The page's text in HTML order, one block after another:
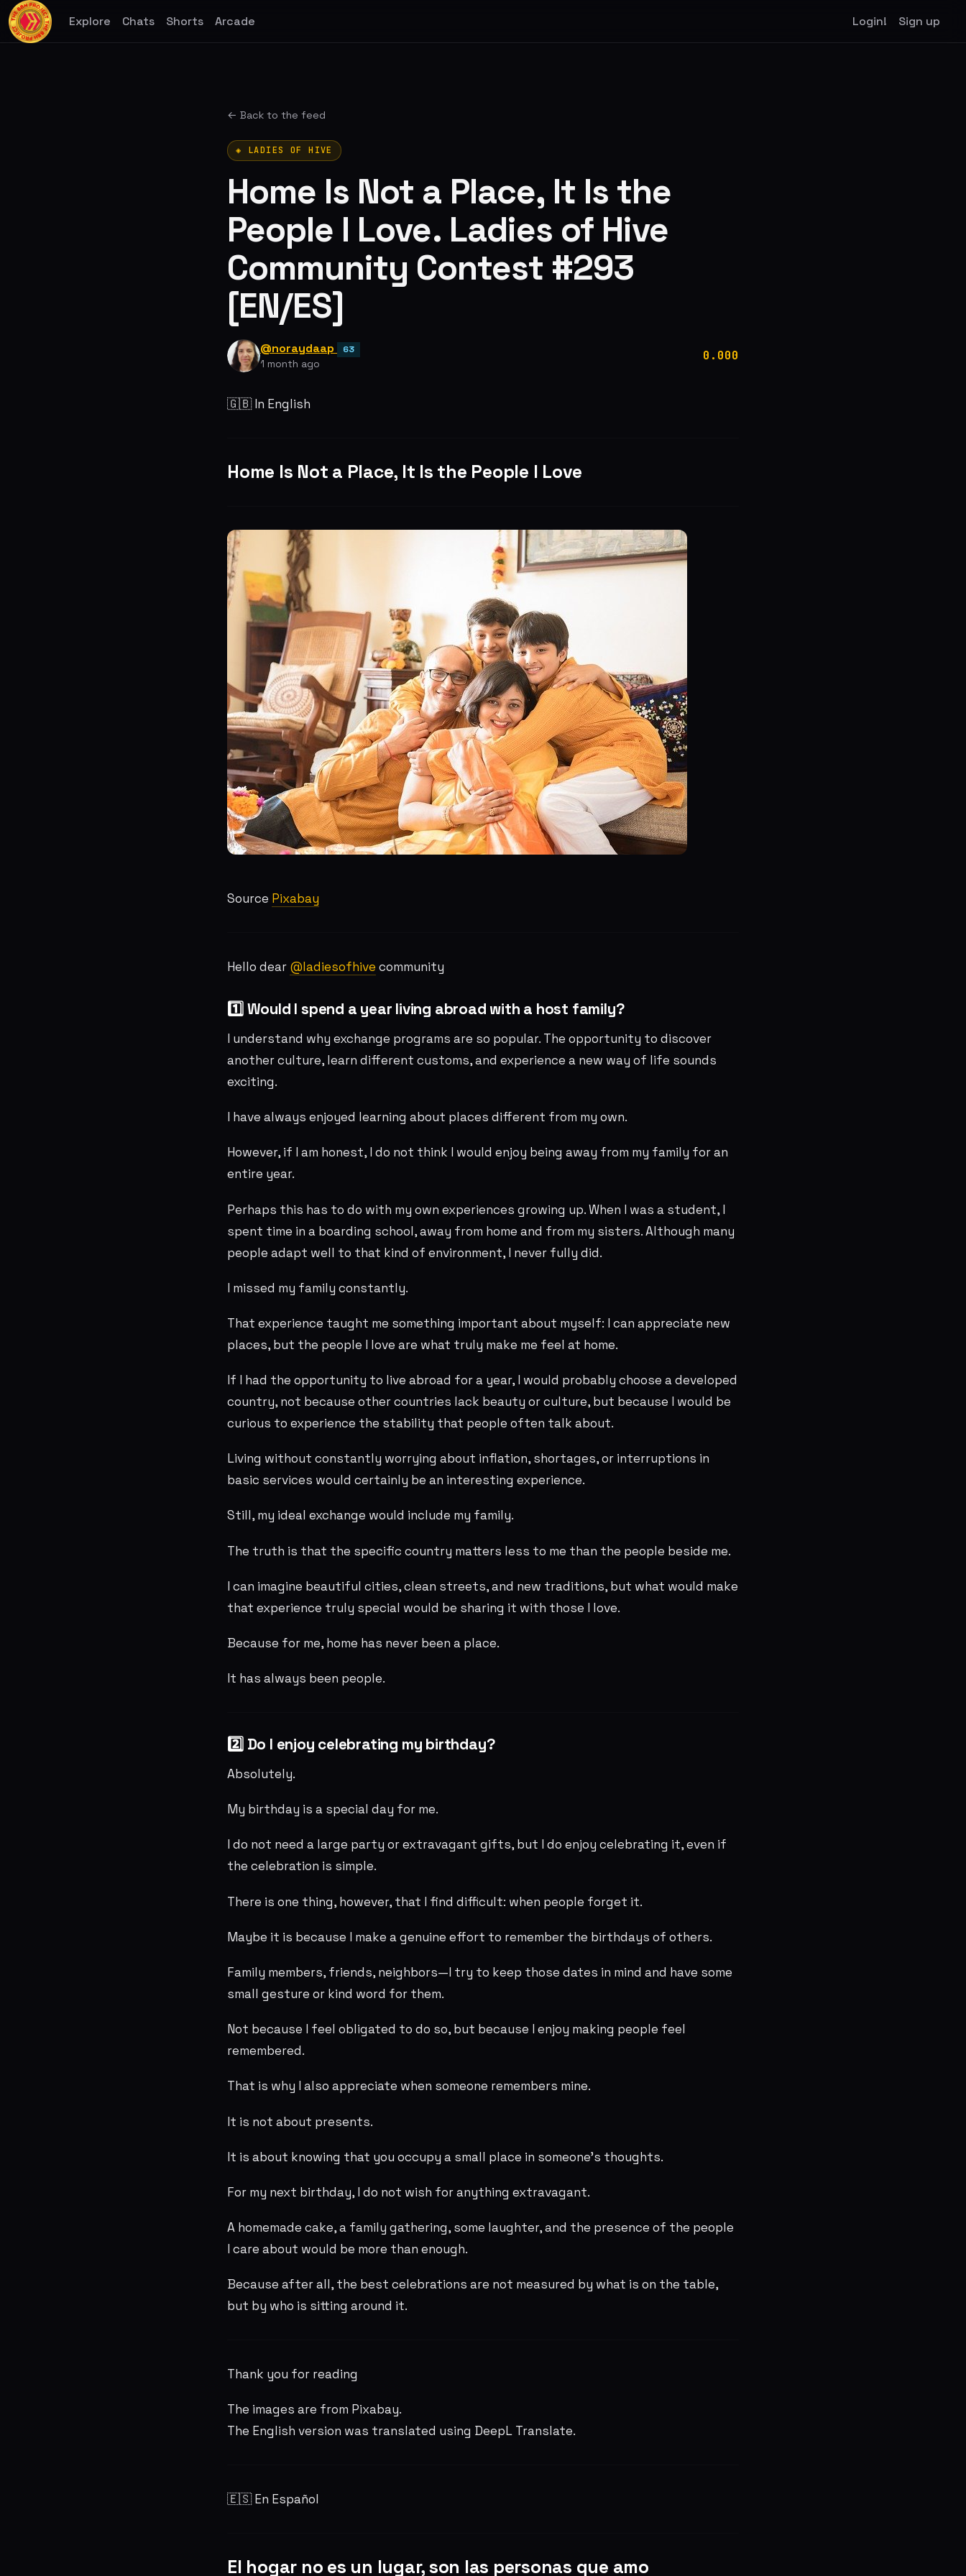
Explore Chats Shorts Arcade Login! Sign up
← Back to the feed
◈ LADIES OF HIVE
Home Is Not a Place, It Is the
People I Love. Ladies of Hive
Community Contest #293
[EN/ES]
@noraydaap 63
1 month ago
0.000
🇬🇧 In English
Home Is Not a Place, It Is the People I Love
Source Pixabay
Hello dear @ladiesofhive community
1️⃣ Would I spend a year living abroad with a host family?
I understand why exchange programs are so popular. The opportunity to discover
another culture, learn different customs, and experience a new way of life sounds
exciting.
I have always enjoyed learning about places different from my own.
However, if I am honest, I do not think I would enjoy being away from my family for an
entire year.
Perhaps this has to do with my own experiences growing up. When I was a student, I
spent time in a boarding school, away from home and from my sisters. Although many
people adapt well to that kind of environment, I never fully did.
I missed my family constantly.
That experience taught me something important about myself: I can appreciate new
places, but the people I love are what truly make me feel at home.
If I had the opportunity to live abroad for a year, I would probably choose a developed
country, not because other countries lack beauty or culture, but because I would be
curious to experience the stability that people often talk about.
Living without constantly worrying about inflation, shortages, or interruptions in
basic services would certainly be an interesting experience.
Still, my ideal exchange would include my family.
The truth is that the specific country matters less to me than the people beside me.
I can imagine beautiful cities, clean streets, and new traditions, but what would make
that experience truly special would be sharing it with those I love.
Because for me, home has never been a place.
It has always been people.
2️⃣ Do I enjoy celebrating my birthday?
Absolutely.
My birthday is a special day for me.
I do not need a large party or extravagant gifts, but I do enjoy celebrating it, even if
the celebration is simple.
There is one thing, however, that I find difficult: when people forget it.
Maybe it is because I make a genuine effort to remember the birthdays of others.
Family members, friends, neighbors—I try to keep those dates in mind and have some
small gesture or kind word for them.
Not because I feel obligated to do so, but because I enjoy making people feel
remembered.
That is why I also appreciate when someone remembers mine.
It is not about presents.
It is about knowing that you occupy a small place in someone's thoughts.
For my next birthday, I do not wish for anything extravagant.
A homemade cake, a family gathering, some laughter, and the presence of the people
I care about would be more than enough.
Because after all, the best celebrations are not measured by what is on the table,
but by who is sitting around it.
Thank you for reading
The images are from Pixabay.
The English version was translated using DeepL Translate.
🇪🇸 En Español
El hogar no es un lugar, son las personas que amo